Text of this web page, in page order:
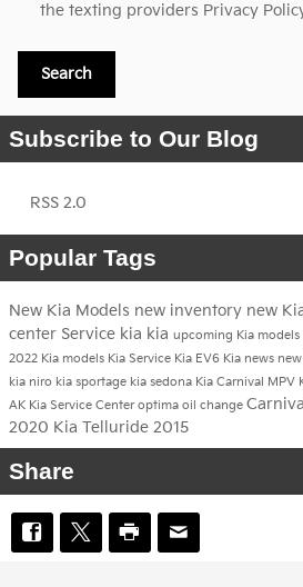
the texting providers Privacy
Search
Subscribe to Our Blog
RSS 2.0
Popular Tags
New Kia Models new inventory new
center Service kia kia upcoming Kia models
2022 Kia models Kia Service Kia EV6 Kia news
kia niro kia sportage kia sedona Kia Carnival MPV
AK Kia Service Centeroptima oil change
2020 Kia Telluride 2015
Share